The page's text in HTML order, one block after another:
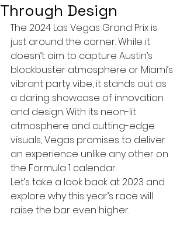
Through Design
The 2024 Las Vegas Grand Prix is
just around the corner. While it
doesn’t aim to capture Austin’s
blockbuster atmosphere or Miami’s
vibrant party vibe, it stands out as
a daring showcase of innovation
and design. With its neon-lit
atmosphere and cutting-edge
visuals, Vegas promises to deliver
an experience unlike any other on
the Formula 1 calendar.
Let’s take a look back at 2023 and
explore why this year’s race will
raise the bar even higher.